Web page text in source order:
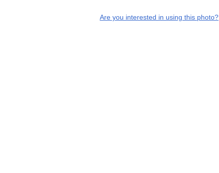
Are you interested in using this photo?